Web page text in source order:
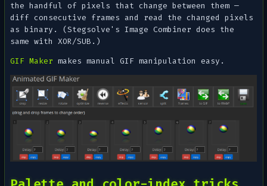
the handful of pixels that change between them —
diff consecutive frames and read the changed pixels
as binary. (Stegsolve'sImage Combiner does the
same with XOR/SUB.)
GIF Maker makes manual GIF manipulation easy.